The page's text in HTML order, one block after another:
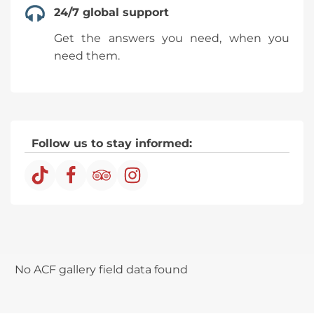
travel a little more than 2 hours to the
village of Quiquijana, where we will
enjoy a delicious buffet breakfast based
give us some indications and
time, you have the option to rent a
We will walk for about 1 hour and 30
24/7 global support
Get the answers you need, when you
need them.
Follow us to stay informed:
No ACF gallery field data found